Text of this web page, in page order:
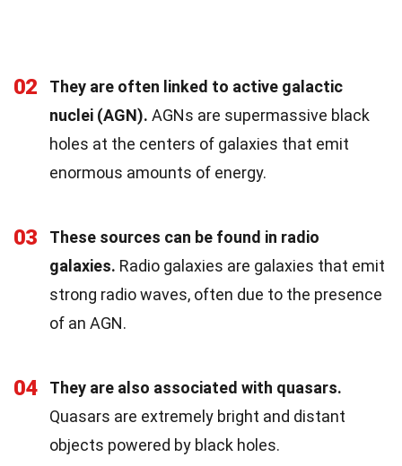
02
They are often linked to active galactic
nuclei (AGN). AGNs are supermassive black
holes at the centers of galaxies that emit
enormous amounts of energy.
03
These sources can be found in radio
galaxies. Radio galaxies are galaxies that emit
strong radio waves, often due to the presence
of an AGN.
04
They are also associated with quasars.
Quasars are extremely bright and distant
objects powered by black holes.